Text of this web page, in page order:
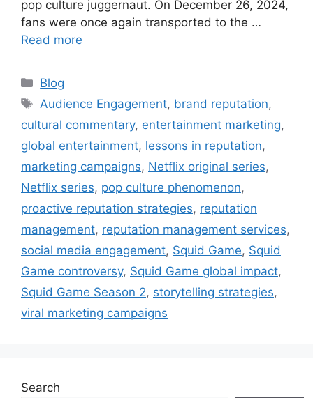
pop culture juggernaut. On December 26, 2024,
fans were once again transported to the …
Read more
Blog
Audience Engagement, brand reputation,
cultural commentary, entertainment marketing,
global entertainment, lessons in reputation,
marketing campaigns, Netflix original series,
Netflix series, pop culture phenomenon,
proactive reputation strategies, reputation
management, reputation management services,
social media engagement, Squid Game, Squid
Game controversy, Squid Game global impact,
Squid Game Season 2, storytelling strategies,
viral marketing campaigns
Search